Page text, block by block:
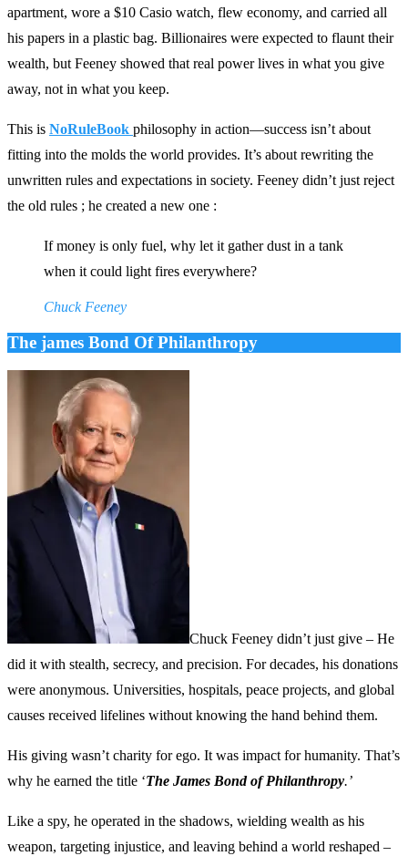
apartment, wore a $10 Casio watch, flew economy, and carried all
his papers in a plastic bag. Billionaires were expected to flaunt their
wealth, but Feeney showed that real power lives in what you give
away, not in what you keep.
This is NoRuleBook philosophy in action—success isn’t about
fitting into the molds the world provides. It’s about rewriting the
unwritten rules and expectations in society. Feeney didn’t just reject
the old rules ; he created a new one :
If money is only fuel, why let it gather dust in a tank
when it could light fires everywhere?
Chuck Feeney
The james Bond Of Philanthropy
Chuck Feeney didn’t just give – He
did it with stealth, secrecy, and precision. For decades, his donations
were anonymous. Universities, hospitals, peace projects, and global
causes received lifelines without knowing the hand behind them.
His giving wasn’t charity for ego. It was impact for humanity. That’s
why he earned the title ‘The James Bond of Philanthropy.’
Like a spy, he operated in the shadows, wielding wealth as his
weapon, targeting injustice, and leaving behind a world reshaped –